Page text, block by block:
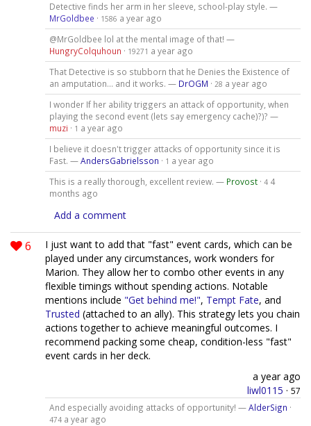
Detective finds her arm in her sleeve, school-play style. —
MrGoldbee · 1586 a year ago
@MrGoldbee lol at the mental image of that! —
HungryColquhoun · 19271 a year ago
That Detective is so stubborn that he Denies the Existence of
an amputation... and it works. — DrOGM · 28 a year ago
I wonder If her ability triggers an attack of opportunity, when
playing the second event (lets say emergency cache)?)? —
muzi · 1 a year ago
I believe it doesn't trigger attacks of opportunity since it is
Fast. —AndersGabrielsson · 1 a year ago
This is a really thorough, excellent review. — Provost· 4 4
months ago
Add a comment
6
I just want to add that "fast" event cards, which can be
played under any circumstances, work wonders for
Marion. They allow her to combo other events in any
flexible timings without spending actions. Notable
mentions include "Get behind me!", Tempt Fate, and
Trusted (attached to an ally). This strategy lets you chain
actions together to achieve meaningful outcomes. I
recommend packing some cheap, condition-less "fast"
event cards in her deck.
a year ago
liwl0115 · 57
And especially avoiding attacks of opportunity! —AlderSign ·
474 a year ago